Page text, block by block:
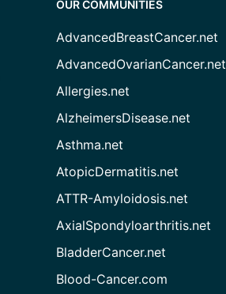
OUR COMMUNITIES
AdvancedBreastCancer.net
AdvancedOvarianCancer.net
Allergies.net
AlzheimersDisease.net
Asthma.net
AtopicDermatitis.net
ATTR-Amyloidosis.net
AxialSpondyloarthritis.net
BladderCancer.net
Blood-Cancer.com